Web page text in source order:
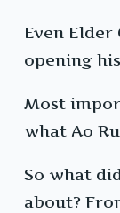
Even Elder
opening
Most
what Ao
So what
about?